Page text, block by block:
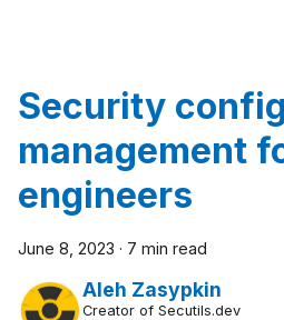
Security
management
engineers
June 8, 2023 · 7 min read
Aleh Zasypkin
Creator of Secutils.dev